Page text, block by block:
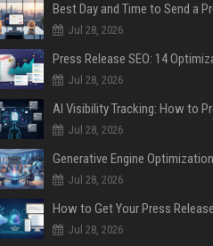
Jul 28, 2026
Jul 28, 2026
Jul 28, 2026
Jul 28, 2026
Jul 28, 2026